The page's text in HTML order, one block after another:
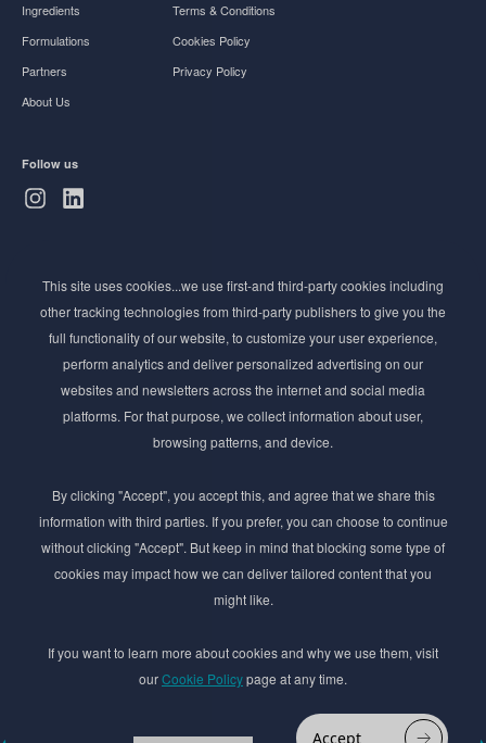
Ingredients
Formulations
Partners
About Us
Terms & Conditions
Cookies Policy
Privacy Policy
Follow us
Stay ahead of the beauty curve
Get exclusive access to the latest cosmetic ingredient
innovations, formulation tips, and industry insights
delivered straight to your inbox. Join our newsletter
for cutting-edge trends and expert knowledge.
By submmiting this form you agree to our Privacy Policy
© 2017–2026 Adina Cosmetic Ingredients Ltd. All rights reserved except as permitted by
content on this website, including files downloaded from this website without the
permission of the copyright owner.
This site uses cookies...we use first-and third-party cookies including
other tracking technologies from third-party publishers to give you the
full functionality of our website, to customize your user experience,
perform analytics and deliver personalized advertising on our
websites and newsletters across the internet and social media
platforms. For that purpose, we collect information about user,
browsing patterns, and device.
By clicking "Accept", you accept this, and agree that we share this
information with third parties. If you prefer, you can choose to continue
without clicking "Accept". But keep in mind that blocking some type of
cookies may impact how we can deliver tailored content that you
might like.
If you want to learn more about cookies and why we use them, visit
ourCookie Policypage at any time.
Accept